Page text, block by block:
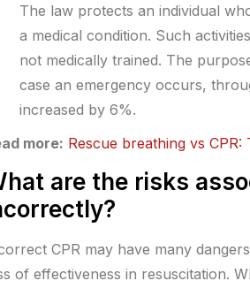
The law protects an individual
a medical condition. Such
not medically trained. The
case an emergency occurs,
increased by 6%.
more: Rescue breathing vs
are the risks
CPR may have many
of effectiveness in resuscitation.